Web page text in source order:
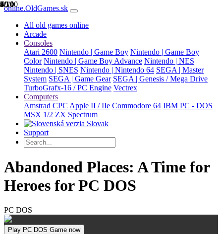
online.OldGames.sk
All old games online
Arcade
Consoles
Atari 2600 Nintendo | Game Boy Nintendo | Game Boy
Color Nintendo | Game Boy Advance Nintendo | NES
Nintendo | SNES Nintendo | Nintendo 64 SEGA | Master
System SEGA | Game Gear SEGA | Genesis / Mega Drive
TurboGrafx-16 / PC Engine Vectrex
Computers
Amstrad CPC Apple II / IIe Commodore 64 IBM PC - DOS
MSX 1/2 ZX Spectrum
Slovak
Support
Abandoned Places: A Time for
Heroes for PC DOS
PC DOS
Play PC DOS Game now
1/10
2/10
3/10
4/10
5/10
6/10
7/10
8/10
9/10
10/10